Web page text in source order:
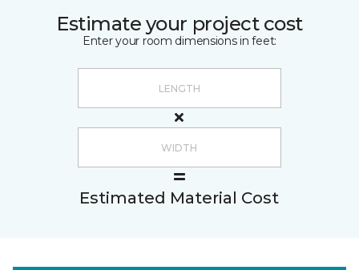
Estimate your project cost
Enter your room dimensions in feet:
Estimated Material Cost